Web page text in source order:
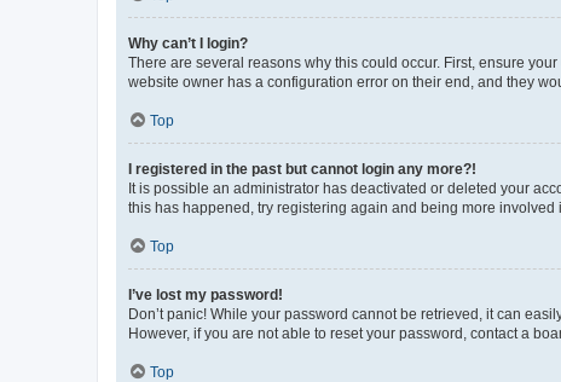
Why can’t I login?
There are several reasons why this could occur. First, ensure
website owner has a configuration error on their end, and they
Top
I registered in the past but cannot login any more?!
It is possible an administrator has deactivated or deleted your
this has happened, try registering again and being more involved
Top
I’ve lost my password!
Don’t panic! While your password cannot be retrieved, it can
However, if you are not able to reset your password, contact a
Top